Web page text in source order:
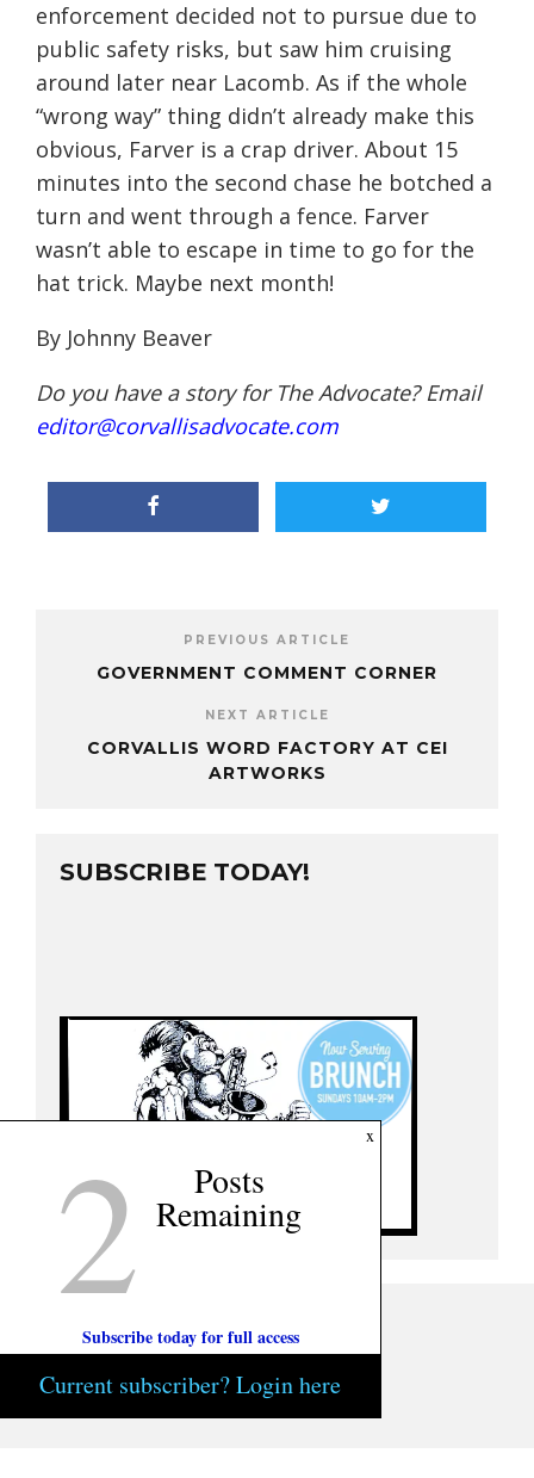
enforcement decided not to pursue due to
public safety risks, but saw him cruising
around later near Lacomb. As if the whole
“wrong way” thing didn’t already make this
obvious, Farver is a crap driver. About 15
minutes into the second chase he botched a
turn and went through a fence. Farver
wasn’t able to escape in time to go for the
hat trick. Maybe next month!
By Johnny Beaver
Do you have a story for The Advocate? Email
editor@corvallisadvocate.com
PREVIOUS ARTICLE
GOVERNMENT COMMENT CORNER
NEXT ARTICLE
CORVALLIS WORD FACTORY AT CEI
ARTWORKS
SUBSCRIBE TODAY!
x
2 Posts
Remaining
Subscribe today for full access
Current subscriber? Login here